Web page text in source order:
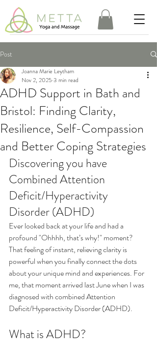
Post
ADHD Support in Bath and
Bristol: Finding Clarity,
Resilience, Self-Compassion
and Better Coping Strategies
Joanna Marie Leytham
Nov 2, 2025 3 min read
Discovering you have
Combined Attention
Deficit/Hyperactivity
Disorder (ADHD)
Ever looked back at your life and had a
profound "Ohhhh, that’s why!" moment?
That feeling of instant, relieving clarity is
powerful when you finally connect the dots
about your unique mind and experiences. For
me, that moment arrived last June when I was
diagnosed with combined Attention
Deficit/Hyperactivity Disorder (ADHD).
What is ADHD?